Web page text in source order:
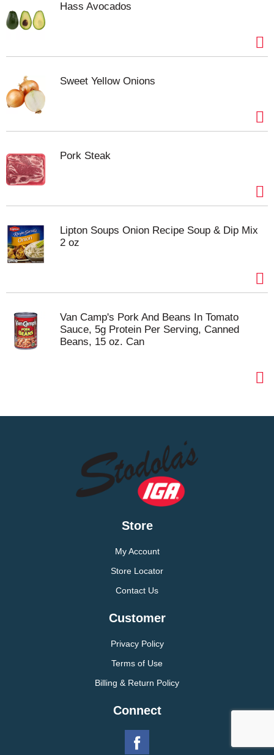
Hass Avocados
Sweet Yellow Onions
Pork Steak
Lipton Soups Onion Recipe Soup & Dip Mix
2 oz
Van Camp's Pork And Beans In Tomato
Sauce, 5g Protein Per Serving, Canned
Beans, 15 oz. Can
Store
My Account
Store Locator
Contact Us
Customer
Privacy Policy
Terms of Use
Billing & Return Policy
Connect